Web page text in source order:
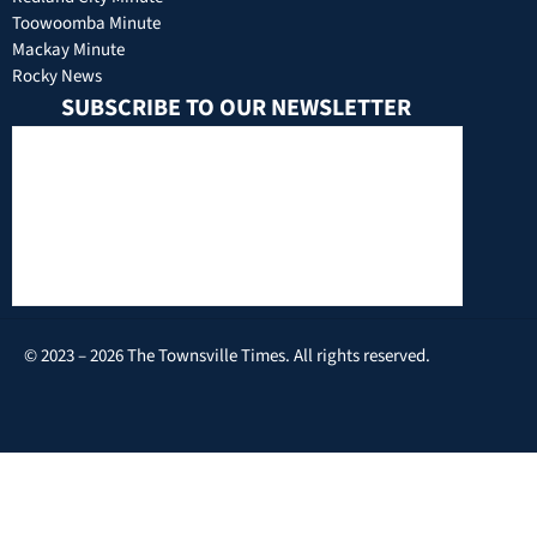
Toowoomba Minute
Mackay Minute
Rocky News
SUBSCRIBE TO OUR NEWSLETTER
© 2023 – 2026 The Townsville Times. All rights reserved.